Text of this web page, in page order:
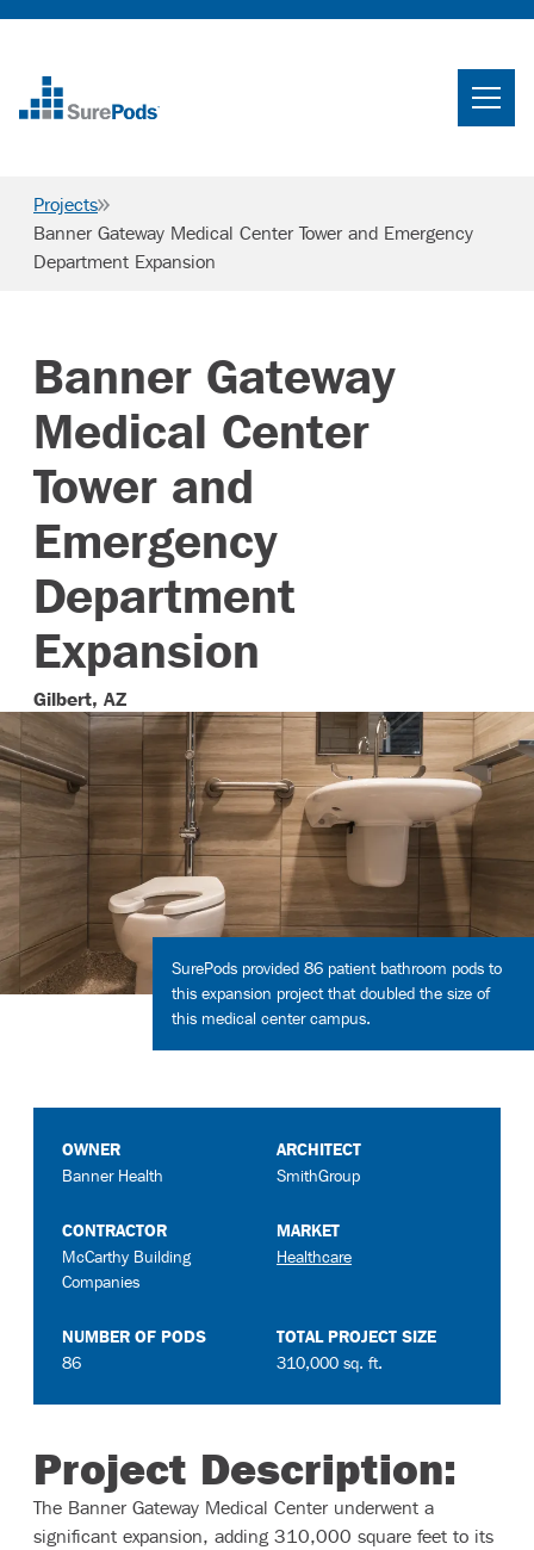
Projects
Knowledge Center
Careers
Contact
Projects
Banner Gateway Medical Center Tower and Emergency
Department Expansion
Banner Gateway
Medical Center
Tower and
Emergency
Department
Expansion
Gilbert, AZ
SurePods provided 86 patient bathroom pods to
this expansion project that doubled the size of
this medical center campus.
OWNER
Banner Health
ARCHITECT
SmithGroup
CONTRACTOR
McCarthy Building
Companies
MARKET
Healthcare
NUMBER OF PODS
86
TOTAL PROJECT SIZE
310,000 sq. ft.
Project Description:
The Banner Gateway Medical Center underwent a
significant expansion, adding 310,000 square feet to its